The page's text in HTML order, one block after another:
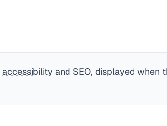
accessibility and SEO, displayed when